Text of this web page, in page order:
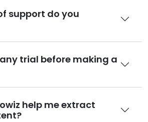
support do you
trial before making a
help me extract